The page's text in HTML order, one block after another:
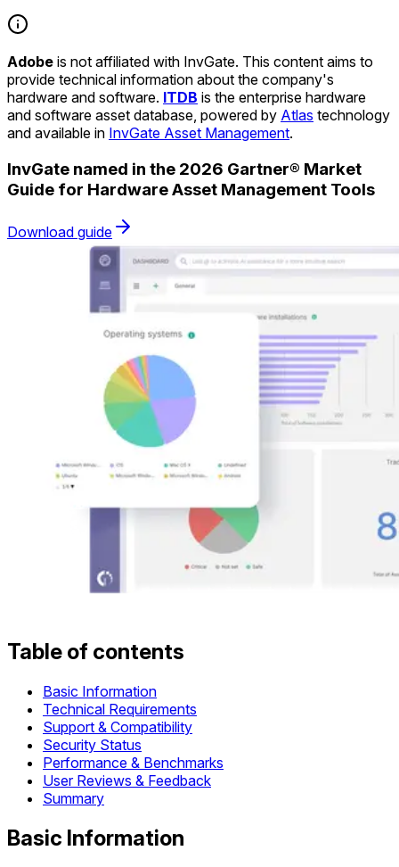
Adobe is not affiliated with InvGate. This content aims to
provide technical information about the company's
hardware and software. ITDB is the enterprise hardware
and software asset database, powered by Atlas technology
and available in InvGate Asset Management.
InvGate named in the 2026 Gartner® Market
Guide for Hardware Asset Management Tools
Download guide
Table of contents
Basic Information
Technical Requirements
Support & Compatibility
Security Status
Performance & Benchmarks
User Reviews & Feedback
Summary
Basic Information